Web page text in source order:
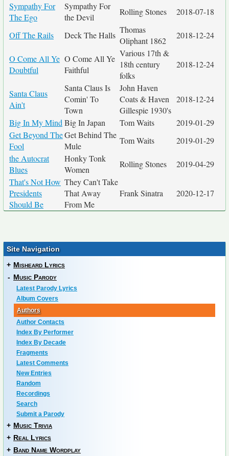
Sympathy For
The Ego
Sympathy For
the Devil
Rolling Stones 2018-07-18
Off The Rails Deck The Halls
Thomas
Oliphant 1862
2018-12-24
O Come All Ye
Doubtful
O Come All Ye
Faithful
Various 17th &
18th century
folks
2018-12-24
Santa Claus
Ain't
Santa Claus Is
Comin' To
Town
John Haven
Coats & Haven
Gillespie 1930's
2018-12-24
Big In My Mind Big In Japan Tom Waits
2019-01-29
Get Beyond The
Fool
Get Behind The
Mule
Tom Waits
2019-01-29
the Autocrat
Blues
Honky Tonk
Women
Rolling Stones
2019-04-29
That's Not How
Presidents
Should Be
They Can't Take
That Away
From Me
Frank Sinatra 2020-12-17
Site Navigation
+ Misheard Lyrics
- Music Parody
Latest Parody Lyrics
Album Covers
Authors
Author Contacts
Index By Performer
Index By Decade
Fragments
Latest Comments
New Entries
Random
Recordings
Search
Submit a Parody
+ Music Trivia
+ Real Lyrics
+ Band Name Wordplay